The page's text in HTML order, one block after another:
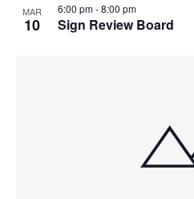
MAR
10 Sign Review Board
6:00 pm-8:00 pm